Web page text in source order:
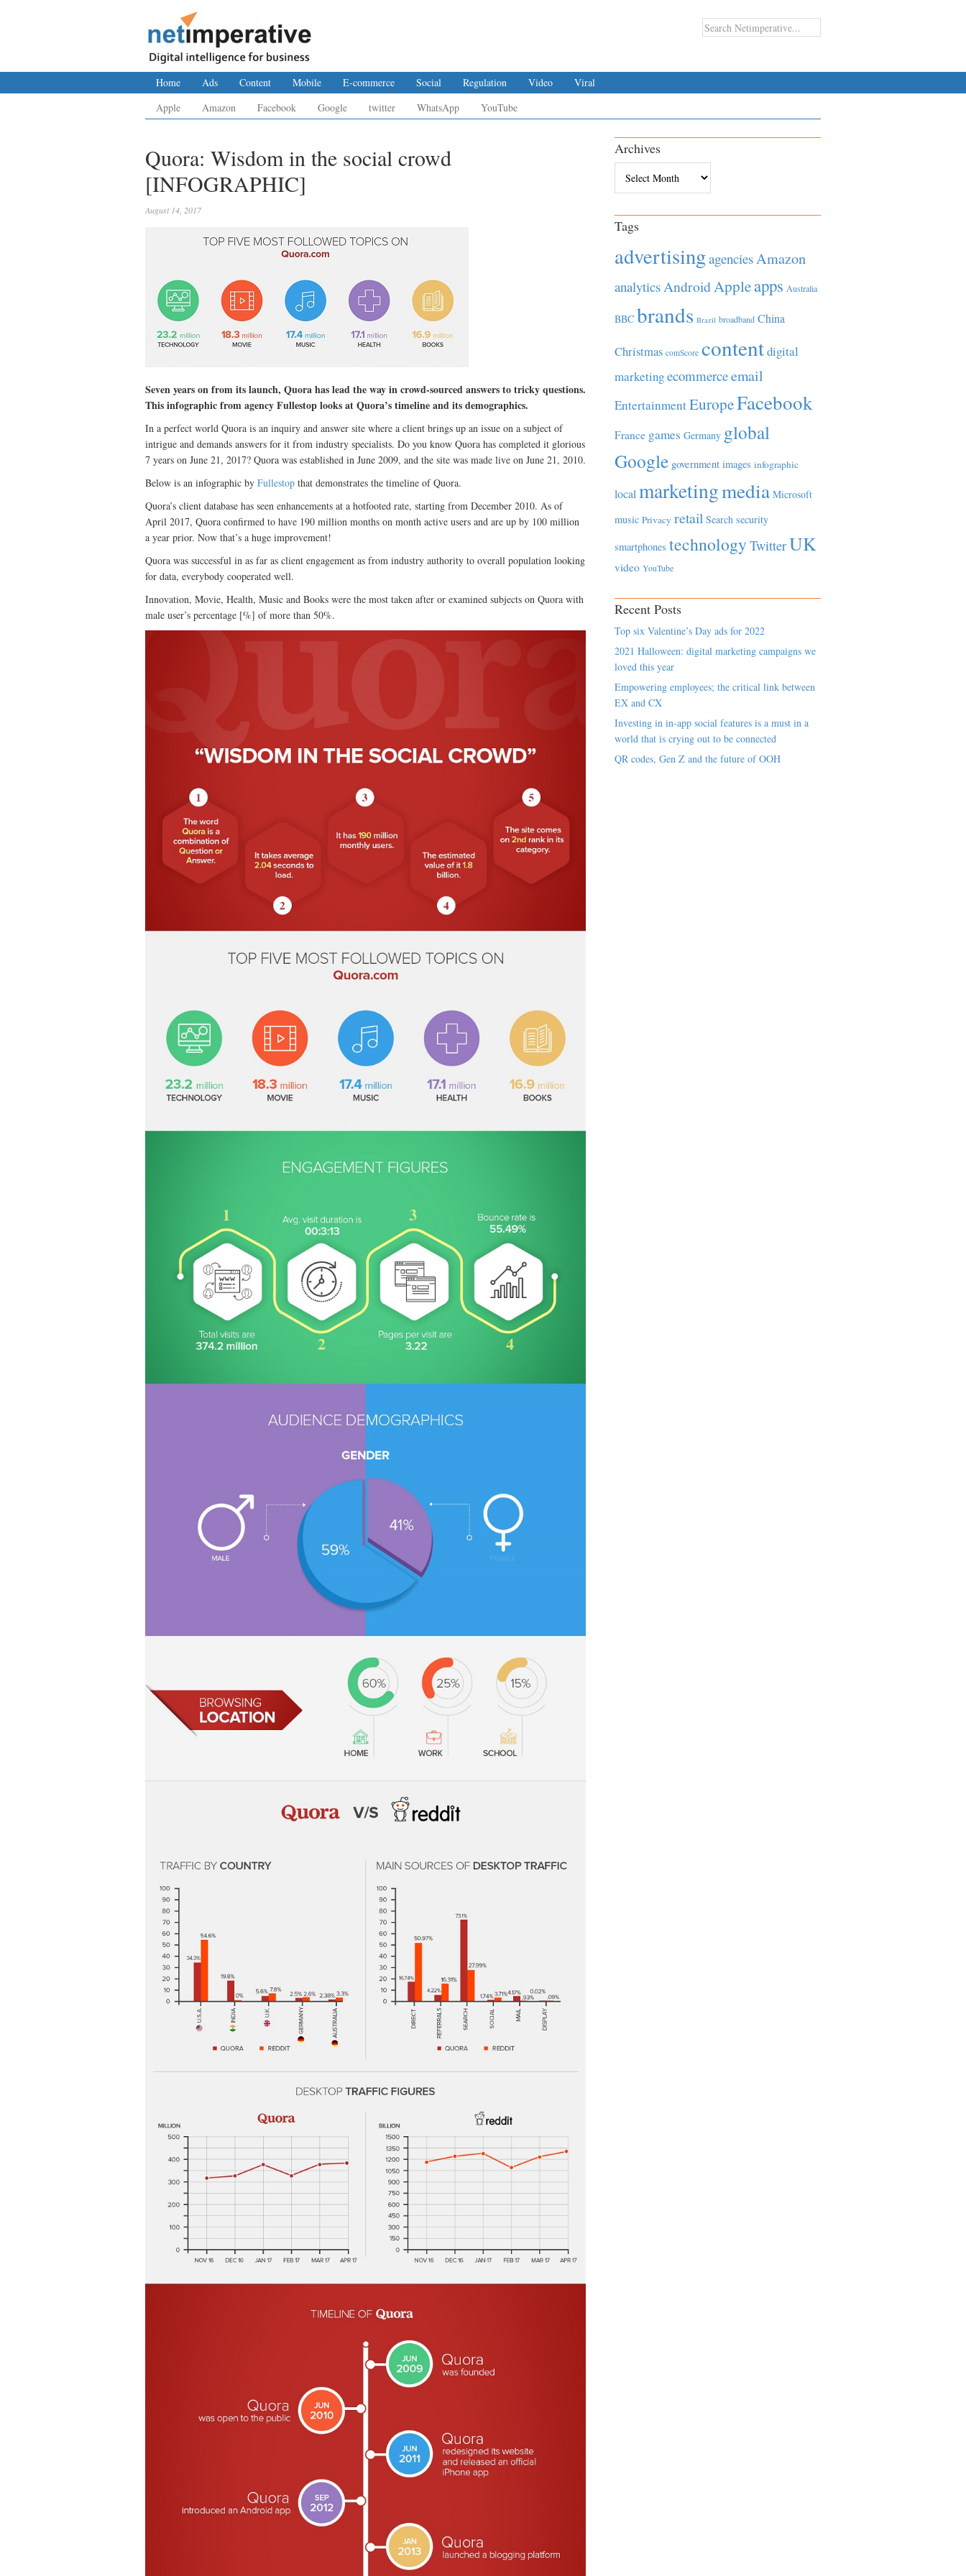
Home Ads Content Mobile E-commerce Social Regulation Video
Viral
Apple
Amazon Facebook Google twitter WhatsApp YouTube
Quora: Wisdom in the social crowd
[INFOGRAPHIC]
August 14, 2017
Seven years on from its launch, Quora has lead the way in crowd-sourced answers to tricky questions.
This infographic from agency Fullestop looks at Quora’s timeline and its demographics.
In a perfect world Quora is an inquiry and answer site where a client brings up an issue on a subject of
intrigue and demands answers for it from industry specialists. Do you know Quora has completed it glorious
7 years on June 21, 2017? Quora was established in June 2009, and the site was made live on June 21, 2010.
Below is an infographic by Fullestop that demonstrates the timeline of Quora.
Quora’s client database has seen enhancements at a hotfooted rate, starting from December 2010. As of
April 2017, Quora confirmed to have 190 million months on month active users and are up by 100 million
a year prior. Now that’s a huge improvement!
Quora was successful in as far as client engagement as from industry authority to overall population looking
for data, everybody cooperated well.
Innovation, Movie, Health, Music and Books were the most taken after or examined subjects on Quora with
male user’s percentage [%] of more than 50%.
Archives
Tags
advertisingagenciesAmazon
analyticsAndroidAppleapps Australia
BBC brands Brazil broadband China
Christmas comScore contentdigital
marketingecommerceemail
EntertainmentEuropeFacebook
France games Germany global
Google government images infographic
local marketingmedia Microsoft
music Privacy retail Search security
smartphones technology TwitterUK
video YouTube
Recent Posts
Top six Valentine’s Day ads for 2022
2021 Halloween: digital marketing campaigns we
loved this year
Empowering employees; the critical link between
EX and CX
Investing in in-app social features is a must in a
world that is crying out to be connected
QR codes, Gen Z and the future of OOH